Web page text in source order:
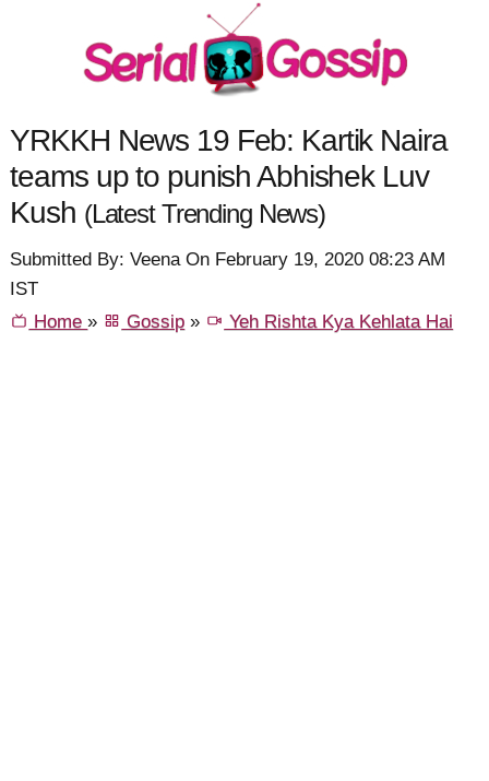
YRKKH News 19 Feb: Kartik Naira
teams up to punish Abhishek Luv
Kush (Latest Trending News)
Submitted By: Veena On February 19, 2020 08:23 AM
IST
Home» Gossip » Yeh Rishta Kya Kehlata Hai